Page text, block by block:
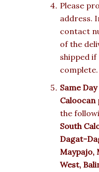
Please
address.
contact
of the
shipped
complete.
Same
Caloocan
the
South
Dagat-
Maypajo,
West,